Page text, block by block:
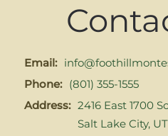
Email:
Phone: (801) 355-1555
Address: 2416 East 1700
Salt Lake City,